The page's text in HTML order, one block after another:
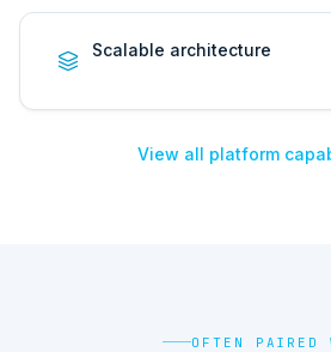
Scalable architecture
View all platform
OFTEN PAIRED